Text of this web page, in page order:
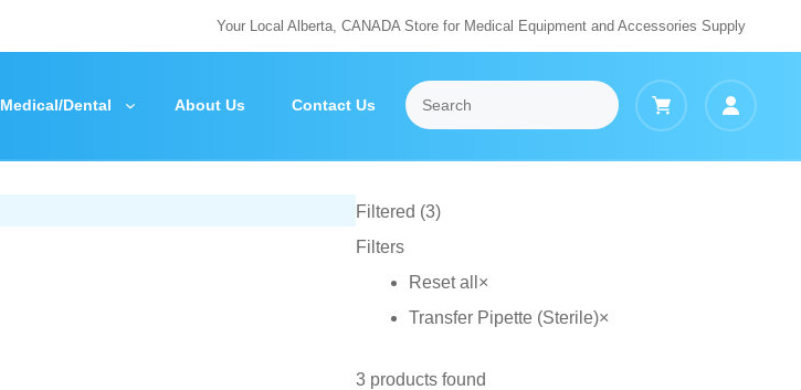
Your Local Alberta, CANADA Store for Medical Equipment and Accessories Supply
Medical/Dental About Us Contact Us
Filtered (3)
Filters
Reset all ×
Transfer Pipette (Sterile)×
3 products found